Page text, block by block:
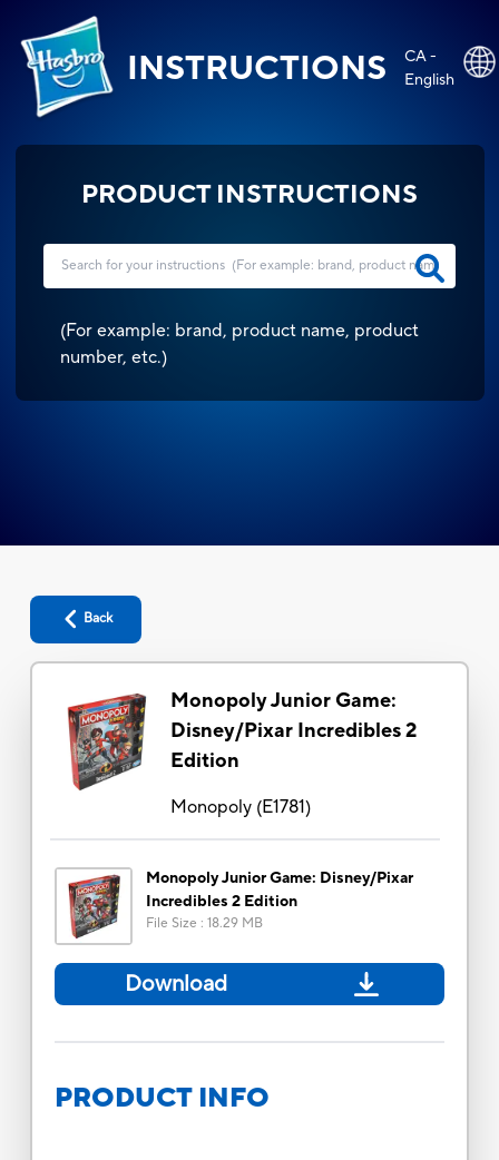
INSTRUCTIONS
CA -
English
PRODUCT INSTRUCTIONS
(For example: brand, product name, product
number, etc.)
Back
Monopoly Junior Game:
Disney/Pixar Incredibles 2
Edition
Monopoly(E1781)
Monopoly Junior Game: Disney/Pixar
Incredibles 2 Edition
File Size : 18.29 MB
Download
PRODUCT INFO